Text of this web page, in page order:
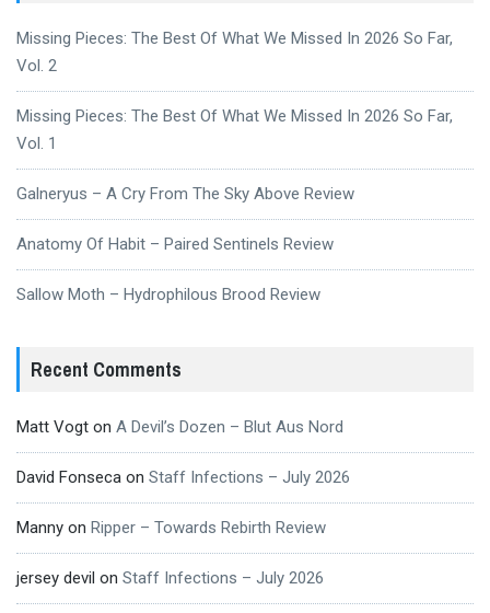
Missing Pieces: The Best Of What We Missed In 2026 So Far,
Vol. 2
Missing Pieces: The Best Of What We Missed In 2026 So Far,
Vol. 1
Galneryus – A Cry From The Sky Above Review
Anatomy Of Habit – Paired Sentinels Review
Sallow Moth – Hydrophilous Brood Review
Recent Comments
Matt Vogt on A Devil’s Dozen – Blut Aus Nord
David Fonseca on Staff Infections – July 2026
Manny on Ripper – Towards Rebirth Review
jersey devil on Staff Infections – July 2026